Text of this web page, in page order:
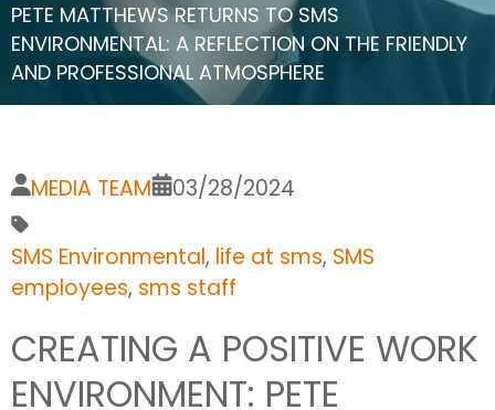
PETE MATTHEWS RETURNS TO SMS
ENVIRONMENTAL: A REFLECTION ON THE FRIENDLY
AND PROFESSIONAL ATMOSPHERE
MEDIA TEAM 03/28/2024
SMS Environmental, life at sms, SMS
employees, sms staff
CREATING A POSITIVE WORK
ENVIRONMENT: PETE